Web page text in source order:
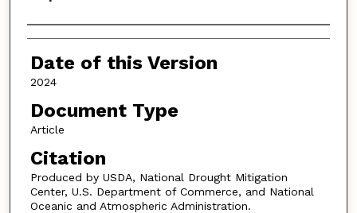
Authors
Date of this Version
2024
Document Type
Article
Citation
Produced by USDA, National Drought Mitigation
Center, U.S. Department of Commerce, and National
Oceanic and Atmospheric Administration.